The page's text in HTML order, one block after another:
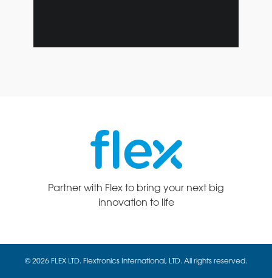
Partner with Flex to bring your next big
innovation to life
© 2026 FLEX LTD. Flextronics International, LTD. All rights reserved.